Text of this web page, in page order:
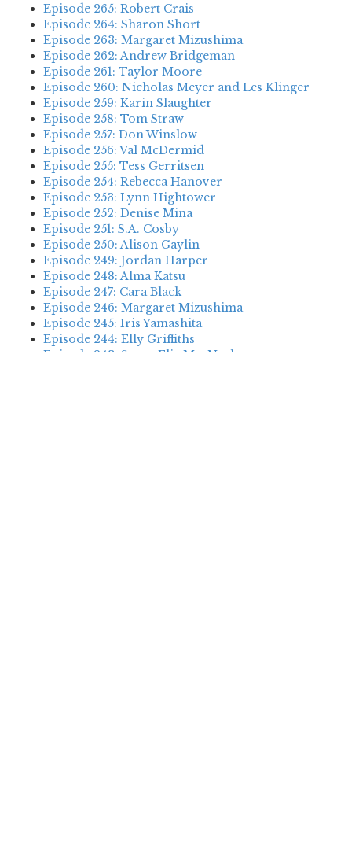
Episode 265: Robert Crais
Episode 264: Sharon Short
Episode 263: Margaret Mizushima
Episode 262: Andrew Bridgeman
Episode 261: Taylor Moore
Episode 260: Nicholas Meyer and Les Klinger
Episode 259: Karin Slaughter
Episode 258: Tom Straw
Episode 257: Don Winslow
Episode 256: Val McDermid
Episode 255: Tess Gerritsen
Episode 254: Rebecca Hanover
Episode 253: Lynn Hightower
Episode 252: Denise Mina
Episode 251: S.A. Cosby
Episode 250: Alison Gaylin
Episode 249: Jordan Harper
Episode 248: Alma Katsu
Episode 247: Cara Black
Episode 246: Margaret Mizushima
Episode 245: Iris Yamashita
Episode 244: Elly Griffiths
Episode 243: Susan Elia MacNeal